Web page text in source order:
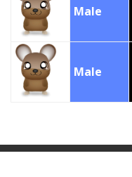
Male
Male